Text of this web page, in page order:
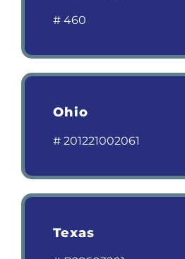
# 460
Ohio
# 201221002061
Texas